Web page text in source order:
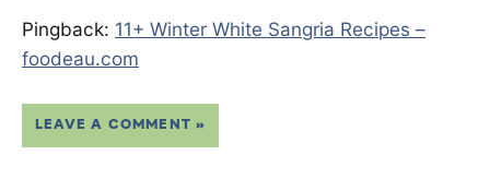
Pingback: 11+ Winter White Sangria Recipes –
foodeau.com
LEAVE A COMMENT »